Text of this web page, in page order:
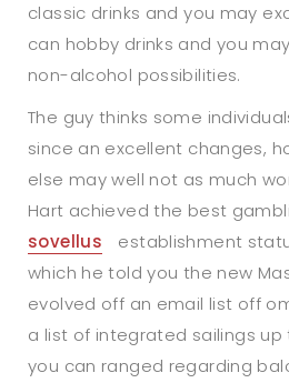
classic drinks and you may
can hobby drinks and you
non-alcohol possibilities.
The guy thinks some
since an excellent changes,
else may well not as much
Hart achieved the best
sovellus
establishment
which he told you the new
evolved off an email list off
a list of integrated sailings up
you can ranged regarding